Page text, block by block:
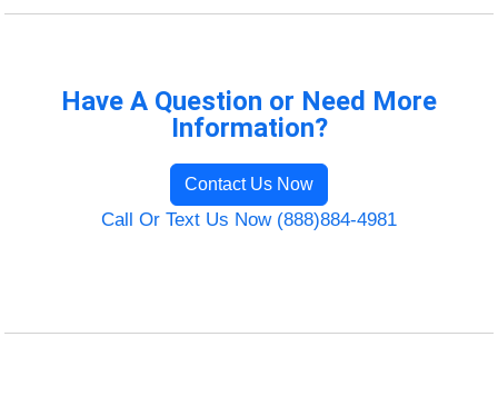
Have A Question or Need More
Information?
Contact Us Now
Call Or Text Us Now (888)884-4981